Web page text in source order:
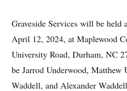
Graveside Services will be held
April 12, 2024, at Maplewood
University Road, Durham, NC
be Jarrod Underwood, Matthew
Waddell, and Alexander